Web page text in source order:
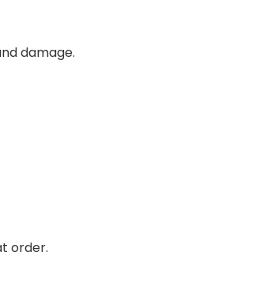
damage.
order.